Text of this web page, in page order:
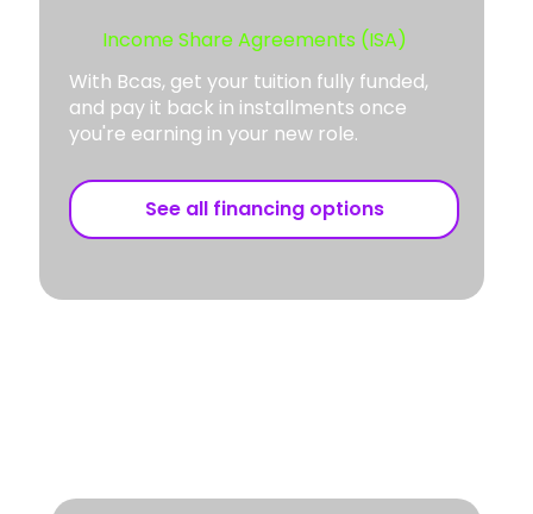
Income Share Agreements (ISA)
With Bcas, get your tuition fully funded,
and pay it back in installments once
you're earning in your new role.
See all financing options